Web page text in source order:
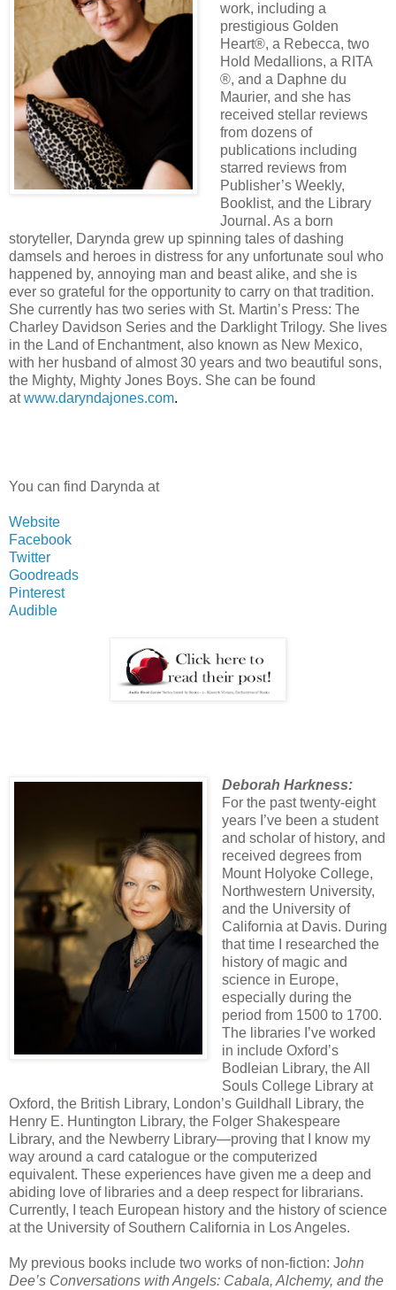
work, including a
prestigious Golden
Heart®, a Rebecca, two
Hold Medallions, a RITA
®, and a Daphne du
Maurier, and she has
received stellar reviews
from dozens of
publications including
starred reviews from
Publisher’s Weekly,
Booklist, and the Library
Journal. As a born
storyteller, Darynda grew up spinning tales of dashing
damsels and heroes in distress for any unfortunate soul who
happened by, annoying man and beast alike, and she is
ever so grateful for the opportunity to carry on that tradition.
She currently has two series with St. Martin’s Press: The
Charley Davidson Series and the Darklight Trilogy. She lives
in the Land of Enchantment, also known as New Mexico,
with her husband of almost 30 years and two beautiful sons,
the Mighty, Mighty Jones Boys. She can be found
atwww.daryndajones.com.
You can find Darynda at
Website
Facebook
Twitter
Goodreads
Pinterest
Audible
Deborah Harkness:
For the past twenty-eight
years I’ve been a student
and scholar of history, and
received degrees from
Mount Holyoke College,
Northwestern University,
and the University of
California at Davis. During
that time I researched the
history of magic and
science in Europe,
especially during the
period from 1500 to 1700.
The libraries I’ve worked
in include Oxford’s
Bodleian Library, the All
Souls College Library at
Oxford, the British Library, London’s Guildhall Library, the
Henry E. Huntington Library, the Folger Shakespeare
Library, and the Newberry Library—proving that I know my
way around a card catalogue or the computerized
equivalent. These experiences have given me a deep and
abiding love of libraries and a deep respect for librarians.
Currently, I teach European history and the history of science
at the University of Southern California in Los Angeles.
My previous books include two works of non-fiction: John
Dee’s Conversations with Angels: Cabala, Alchemy, and the